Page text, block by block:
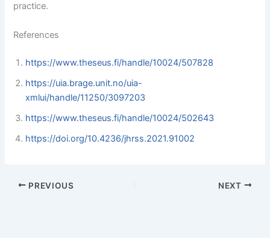
practice.
References
https://www.theseus.fi/handle/10024/507828
https://uia.brage.unit.no/uia-
xmlui/handle/11250/3097203
https://www.theseus.fi/handle/10024/502643
https://doi.org/10.4236/jhrss.2021.91002
PREVIOUS NEXT